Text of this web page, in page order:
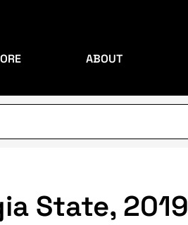
ABOUT
State, 2019